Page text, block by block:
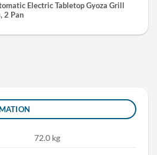
Electric Tabletop Gyoza Grill
2 Pan
72.0 kg